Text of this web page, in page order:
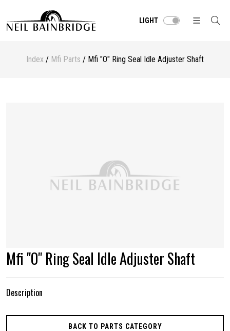
LIGHT
Index / Mfi Parts / Mfi "O" Ring Seal Idle Adjuster Shaft
Mfi "O" Ring Seal Idle Adjuster Shaft
Description
BACK TO PARTS CATEGORY